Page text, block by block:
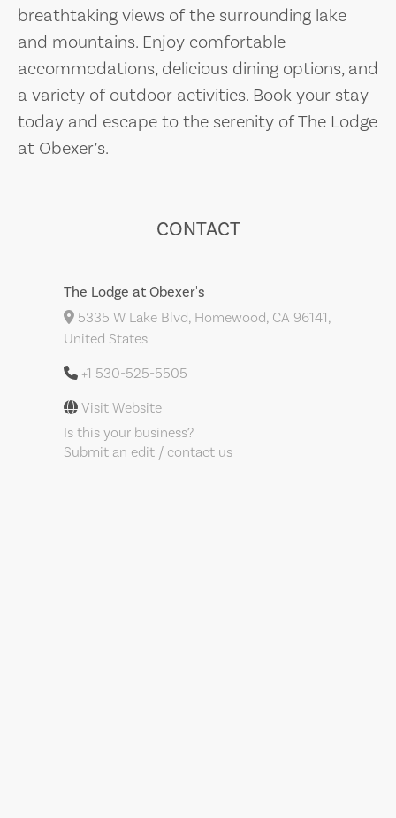
breathtaking views of the surrounding lake
and mountains. Enjoy comfortable
accommodations, delicious dining options, and
a variety of outdoor activities. Book your stay
today and escape to the serenity of The Lodge
at Obexer’s.
CONTACT
The Lodge at Obexer's
5335 W Lake Blvd, Homewood, CA 96141,
United States
+1 530-525-5505
Visit Website
Is this your business?
Submit an edit / contact us